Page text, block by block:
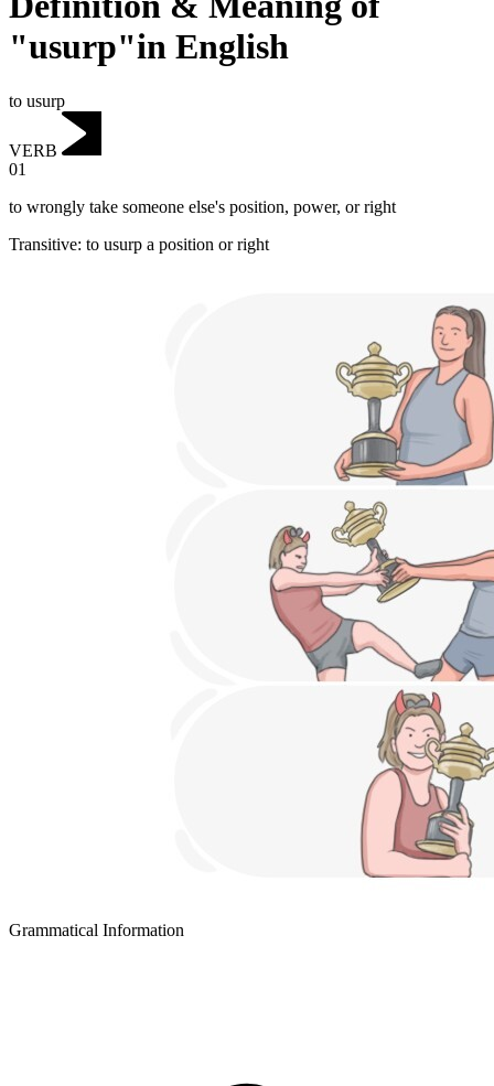
"usurp"in English
to usurp
VERB
01
to wrongly take someone else's position, power, or right
Transitive: to usurp a position or right
Grammatical Information